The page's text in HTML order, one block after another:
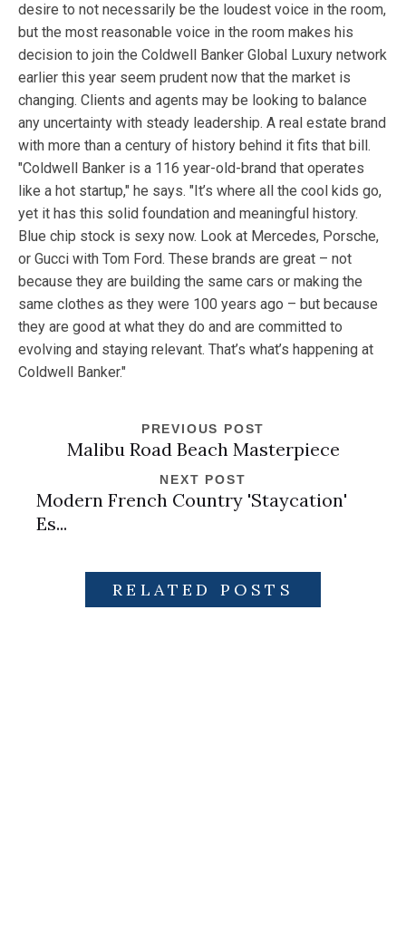
desire to not necessarily be the loudest voice in the room,
but the most reasonable voice in the room makes his
decision to join the Coldwell Banker Global Luxury network
earlier this year seem prudent now that the market is
changing. Clients and agents may be looking to balance
any uncertainty with steady leadership. A real estate brand
with more than a century of history behind it fits that bill.
"Coldwell Banker is a 116 year-old-brand that operates
like a hot startup," he says. "It’s where all the cool kids go,
yet it has this solid foundation and meaningful history.
Blue chip stock is sexy now. Look at Mercedes, Porsche,
or Gucci with Tom Ford. These brands are great – not
because they are building the same cars or making the
same clothes as they were 100 years ago – but because
they are good at what they do and are committed to
evolving and staying relevant. That’s what’s happening at
Coldwell Banker."
PREVIOUS POST
Malibu Road Beach Masterpiece
NEXT POST
Modern French Country 'Staycation'
Es...
RELATED POSTS